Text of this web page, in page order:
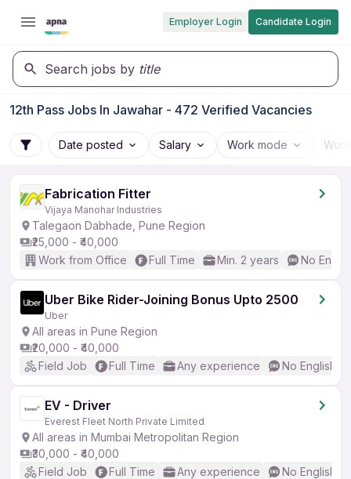
Employer Login Candidate Login
Search jobs by title
12th Pass Jobs In Jawahar - 472 Verified Vacancies
Date posted Salary Work mode
Fabrication Fitter
Vijaya Manohar Industries
Talegaon Dabhade, Pune Region
₹25,000 - ₹40,000
Work from Office
Full Time Min. 2 years No
Uber Bike Rider-Joining Bonus Upto 2500
Uber
All areas in Pune Region
₹20,000 - ₹40,000
Field Job
Full Time Any experience No English
EV - Driver
Everest Fleet North Private Limited
All areas in Mumbai Metropolitan Region
₹30,000 - ₹40,000
Field Job
Full Time Any experience No English